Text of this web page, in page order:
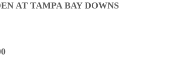
AT TAMPA BAY DOWNS